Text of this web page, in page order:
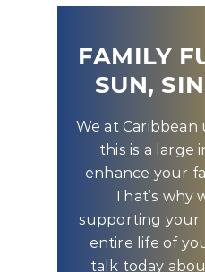
FAMILY
SUN,
We at
this is a large
enhance your
That’s why
supporting
entire life of
talk today